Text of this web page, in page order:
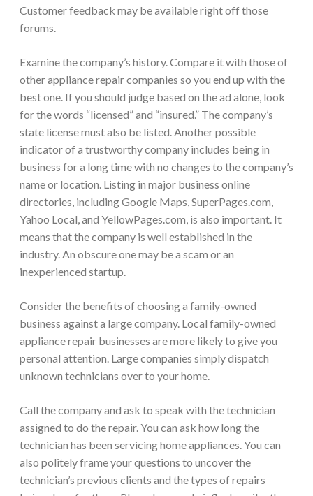
Customer feedback may be available right off those
forums.
Examine the company’s history. Compare it with those of
other appliance repair companies so you end up with the
best one. If you should judge based on the ad alone, look
for the words “licensed” and “insured.” The company’s
state license must also be listed. Another possible
indicator of a trustworthy company includes being in
business for a long time with no changes to the company’s
name or location. Listing in major business online
directories, includingGoogle Maps, SuperPages.com,
Yahoo Local, and YellowPages.com, is also important. It
means that the company is well established in the
industry. An obscure one may be a scam or an
inexperienced startup.
Consider the benefits of choosing a family-owned
business against a large company. Local family-owned
appliance repair businesses are more likely to give you
personal attention. Large companies simply dispatch
unknown technicians over to your home.
Call the company and ask to speak with the technician
assigned to do the repair. You can ask how long the
technician has been servicing home appliances. You can
also politely frame your questions to uncover the
technician’s previous clients and the types of repairs